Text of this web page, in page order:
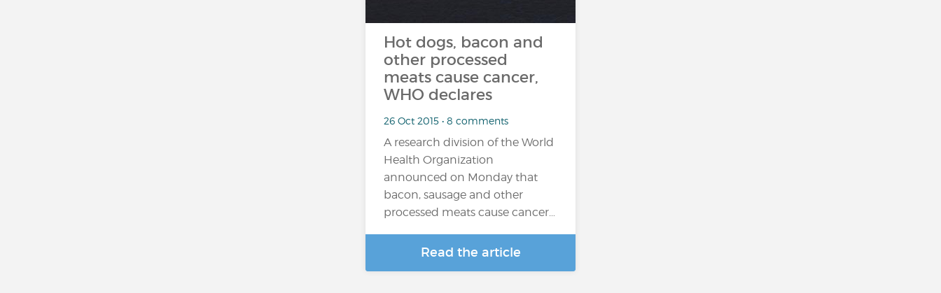
Hot dogs, bacon and
other processed
meats cause cancer,
WHO declares
26 Oct 2015 • 8 comments
A research division of the World
Health Organization
announced on Monday that
bacon, sausage and other
processed meats cause cancer…
Read the article